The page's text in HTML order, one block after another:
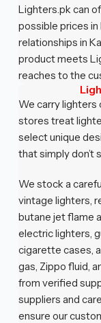
Lighters.pk can
possible prices in
relationships in
product meets
reaches to the
We carry lighters
stores treat
select unique
that simply don’t
We stock a
vintage lighters,
butane jet flame
electric lighters,
cigarette cases,
gas, Zippo fluid,
from verified
suppliers and
ensure our